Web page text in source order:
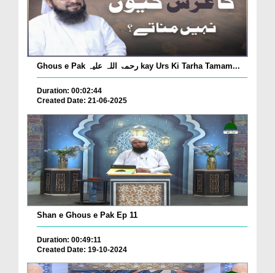
Ghous e Pak رحمۃ اللہ علیہ kay Urs Ki Tarha Tamam...
Duration: 00:02:44
Created Date: 21-06-2025
Shan e Ghous e Pak Ep 11
Duration: 00:49:11
Created Date: 19-10-2024